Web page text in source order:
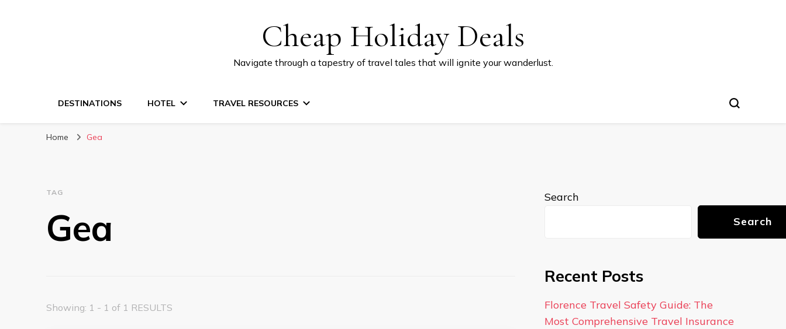
Cheap Holiday Deals
Navigate through a tapestry of travel tales that will ignite your wanderlust.
DESTINATIONS HOTEL TRAVEL RESOURCES
Home Gea
TAG
Gea
Showing: 1 - 1 of 1 RESULTS
Search
Search
Recent Posts
Florence Travel Safety Guide: The
Most Comprehensive Travel Insurance